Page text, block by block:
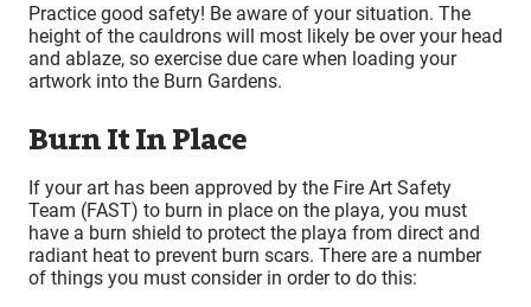
Practice good safety! Be aware of your situation. The
height of the cauldrons will most likely be over your head
and ablaze, so exercise due care when loading your
artwork into the Burn Gardens.
Burn It In Place
If your art has been approved by the Fire Art Safety
Team (FAST) to burn in place on the playa, you must
have a burn shield to protect the playa from direct and
radiant heat to prevent burn scars. There are a number
of things you must consider in order to do this: